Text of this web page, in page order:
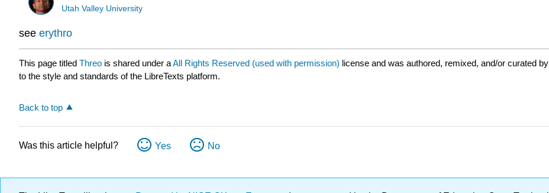
Utah Valley University
see erythro
This page titled Threo is shared under aAll Rights Reserved (used with permission) license and was authored, remixed, and/or curated by
to the style and standards of the LibreTexts platform.
Back to top
Was this article helpful? Yes No